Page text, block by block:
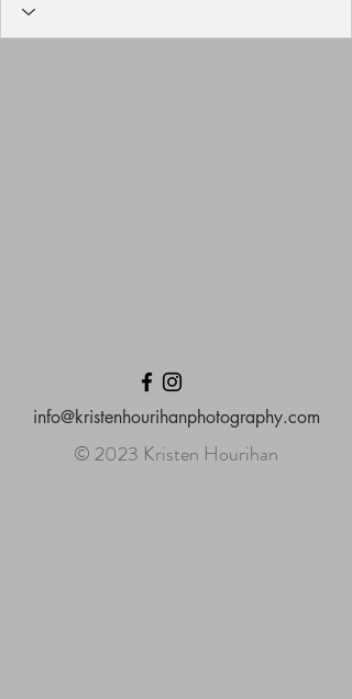
info@kristenhourihanphotography.com
© 2023 Kristen Hourihan